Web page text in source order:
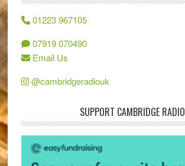
01223 967105
07919 070490
Email Us
@cambridgeradiouk
SUPPORT CAMBRIDGE RADIO